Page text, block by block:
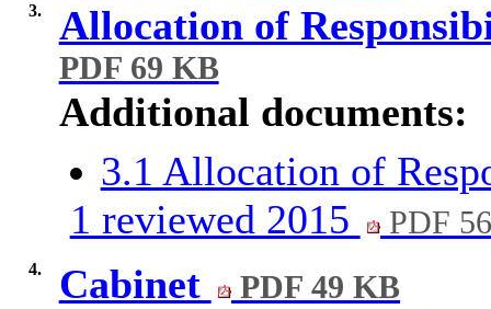
3. Allocation of
PDF 69 KB
Additional documents:
3.1 Allocation of
1 reviewed 2015
PDF
4. Cabinet PDF 49 KB